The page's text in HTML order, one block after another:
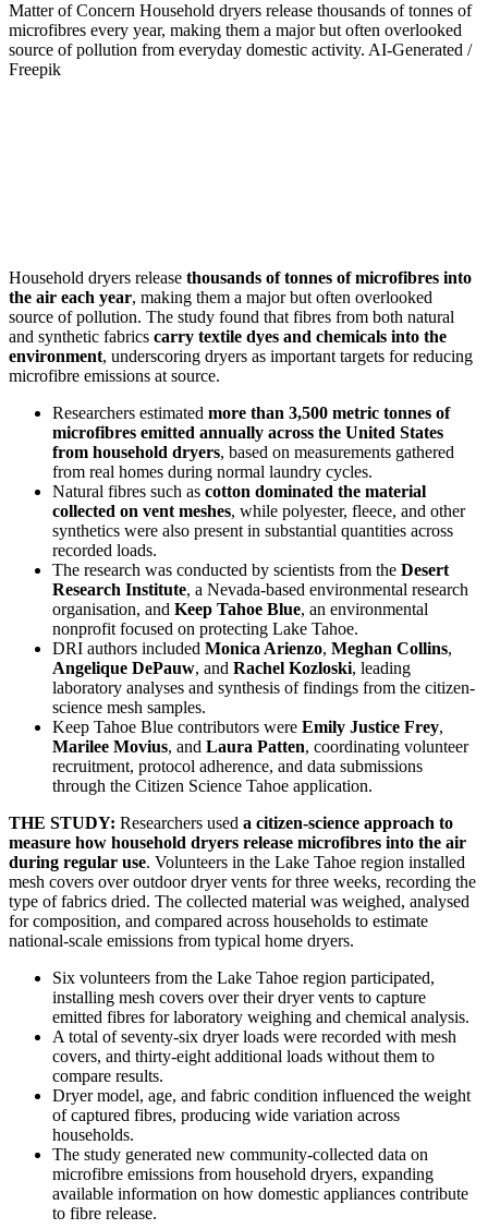
Matter of Concern Household dryers release thousands of tonnes of
microfibres every year, making them a major but often overlooked
source of pollution from everyday domestic activity. AI-Generated /
Freepik
Household dryers release thousands of tonnes of microfibres into
the air each year, making them a major but often overlooked
source of pollution. The study found that fibres from both natural
and synthetic fabrics carry textile dyes and chemicals into the
environment, underscoring dryers as important targets for reducing
microfibre emissions at source.
Researchers estimated more than 3,500 metric tonnes of
microfibres emitted annually across the United States
from household dryers, based on measurements gathered
from real homes during normal laundry cycles.
Natural fibres such as cotton dominated the material
collected on vent meshes, while polyester, fleece, and other
synthetics were also present in substantial quantities across
recorded loads.
The research was conducted by scientists from the Desert
Research Institute, a Nevada-based environmental research
organisation, and Keep Tahoe Blue, an environmental
nonprofit focused on protecting Lake Tahoe.
DRI authors included Monica Arienzo, Meghan Collins,
Angelique DePauw, and Rachel Kozloski, leading
laboratory analyses and synthesis of findings from the citizen-
science mesh samples.
Keep Tahoe Blue contributors were Emily Justice Frey,
Marilee Movius, and Laura Patten, coordinating volunteer
recruitment, protocol adherence, and data submissions
through the Citizen Science Tahoe application.
THE STUDY: Researchers used a citizen-science approach to
measure how household dryers release microfibres into the air
during regular use. Volunteers in the Lake Tahoe region installed
mesh covers over outdoor dryer vents for three weeks, recording the
type of fabrics dried. The collected material was weighed, analysed
for composition, and compared across households to estimate
national-scale emissions from typical home dryers.
Six volunteers from the Lake Tahoe region participated,
installing mesh covers over their dryer vents to capture
emitted fibres for laboratory weighing and chemical analysis.
A total of seventy-six dryer loads were recorded with mesh
covers, and thirty-eight additional loads without them to
compare results.
Dryer model, age, and fabric condition influenced the weight
of captured fibres, producing wide variation across
households.
The study generated new community-collected data on
microfibre emissions from household dryers, expanding
available information on how domestic appliances contribute
to fibre release.